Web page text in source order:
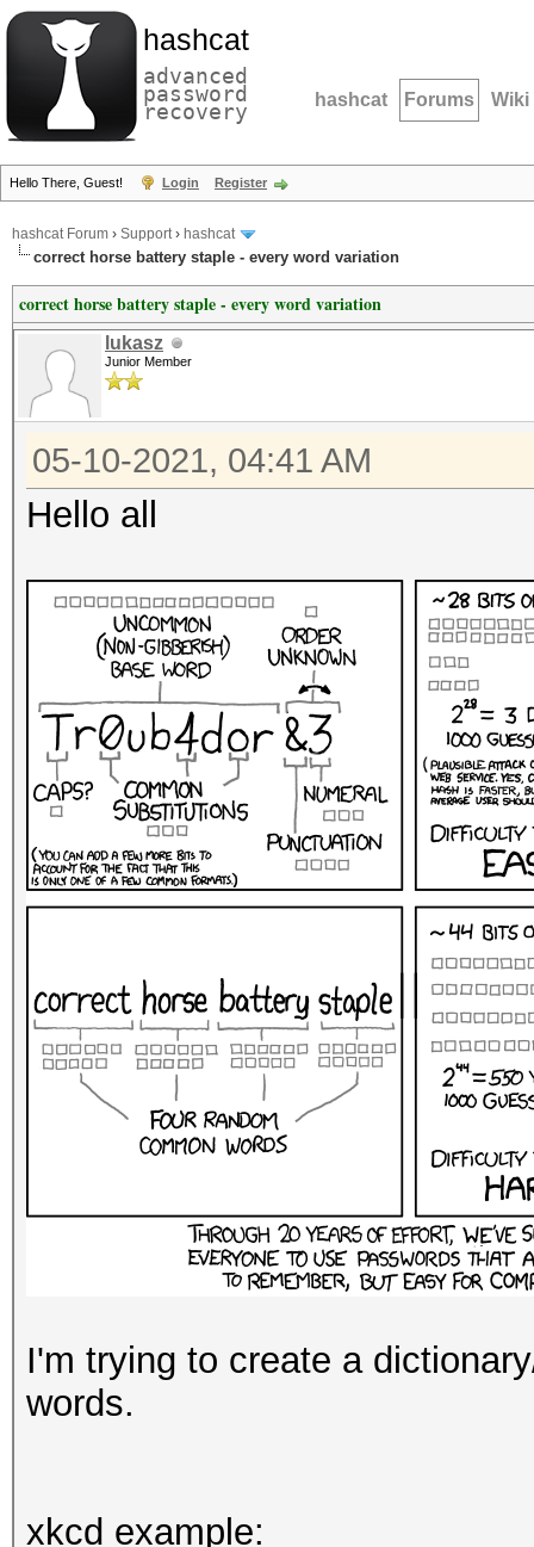
hashcat
advanced
password
recovery hashcat Forums Wiki
Hello There, Guest! Login Register
hashcat Forum › Support› hashcat
correct horse battery staple - every word variation
correct horse battery staple - every word variation
lukasz
Junior Member
05-10-2021, 04:41 AM
Hello all
I'm trying to create a
words.
xkcd example: